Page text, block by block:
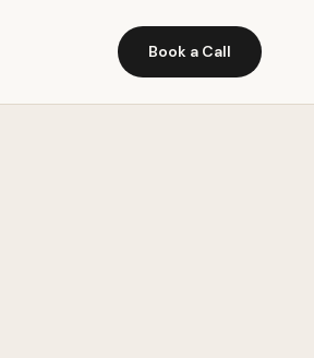
Book a Call